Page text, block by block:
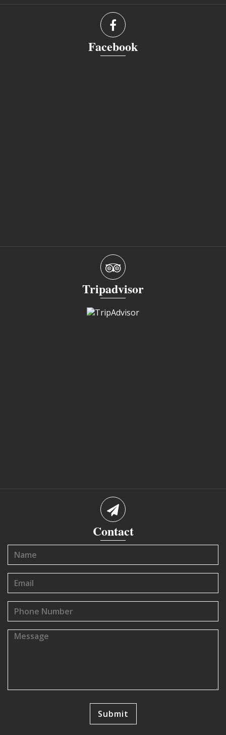
Facebook
Tripadvisor
Contact